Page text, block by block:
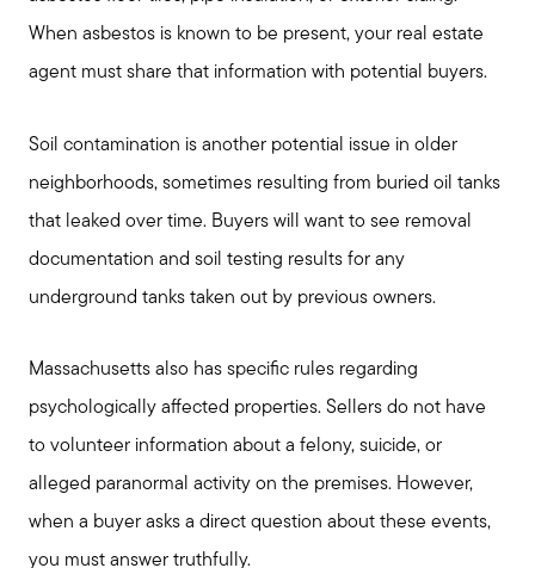
When asbestos is known to be present, your real estate
agent must share that information with potential buyers.
Soil contamination is another potential issue in older
neighborhoods, sometimes resulting from buried oil tanks
that leaked over time. Buyers will want to see removal
documentation and soil testing results for any
underground tanks taken out by previous owners.
Massachusetts also has specific rules regarding
psychologically affected properties. Sellers do not have
to volunteer information about a felony, suicide, or
alleged paranormal activity on the premises. However,
when a buyer asks a direct question about these events,
you must answer truthfully.